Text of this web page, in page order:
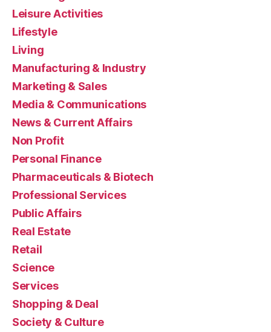
Leisure Activities
Lifestyle
Living
Manufacturing & Industry
Marketing & Sales
Media & Communications
News & Current Affairs
Non Profit
Personal Finance
Pharmaceuticals & Biotech
Professional Services
Public Affairs
Real Estate
Retail
Science
Services
Shopping & Deal
Society & Culture